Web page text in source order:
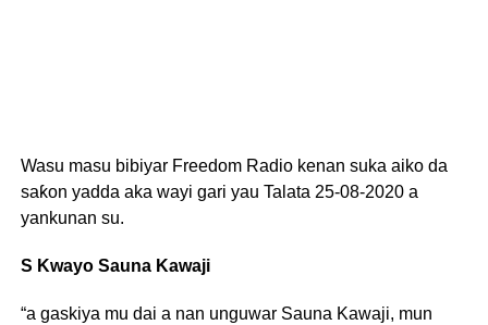
Wasu masu bibiyar Freedom Radio kenan suka aiko da
saƙon yadda aka wayi gari yau Talata 25-08-2020 a
yankunan su.
S Kwayo Sauna Kawaji
“a gaskiya mu dai a nan unguwar Sauna Kawaji, mun